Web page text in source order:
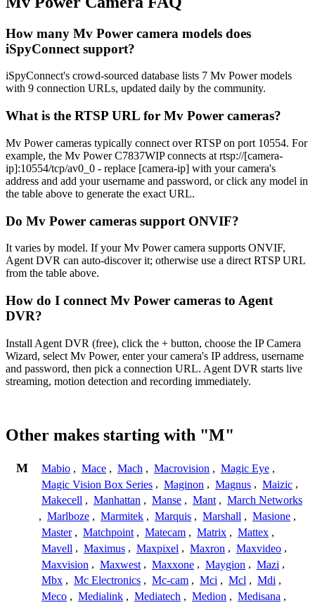
How many Mv Power camera models does
iSpyConnect support?
iSpyConnect's crowd-sourced database lists 7 Mv Power models
with 9 connection URLs, updated daily by the community.
What is the RTSP URL for Mv Power cameras?
Mv Power cameras typically connect over RTSP on port 10554. For
example, the Mv Power C7837WIP connects at rtsp://[camera-
ip]:10554/tcp/av0_0 - replace [camera-ip] with your camera's
address and add your username and password, or click any model in
the table above to generate the exact URL.
Do Mv Power cameras support ONVIF?
It varies by model. If your Mv Power camera supports ONVIF,
Agent DVR can auto-discover it; otherwise use a direct RTSP URL
from the table above.
How do I connect Mv Power cameras to Agent
DVR?
Install Agent DVR (free), click the + button, choose the IP Camera
Wizard, select Mv Power, enter your camera's IP address, username
and password, then pick a connection URL. Agent DVR starts live
streaming, motion detection and recording immediately.
Other makes starting with "M"
M Mabio , Mace , Mach , Macrovision , Magic Eye ,
Magic Vision Box Series , Maginon , Magnus , Maizic ,
Makecell , Manhattan , Manse , Mant , March Networks
, Marlboze , Marmitek , Marquis , Marshall , Masione ,
Master , Matchpoint , Matecam , Matrix , Mattex ,
Mavell , Maximus , Maxpixel , Maxron , Maxvideo ,
Maxvision , Maxwest , Maxxone , Maygion , Mazi ,
Mbx , Mc Electronics , Mc-cam , Mci , Mcl , Mdi ,
Meco , Medialink , Mediatech , Medion , Medisana ,